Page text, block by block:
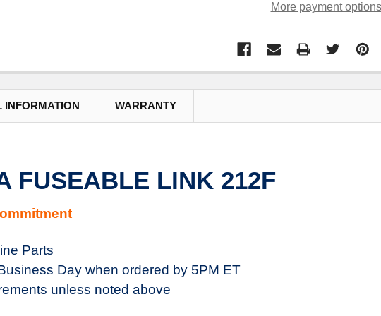
More payment options
INFORMATION WARRANTY
FUSEABLE LINK 212F
Parts
Day when ordered by 5PM ET
unless noted above